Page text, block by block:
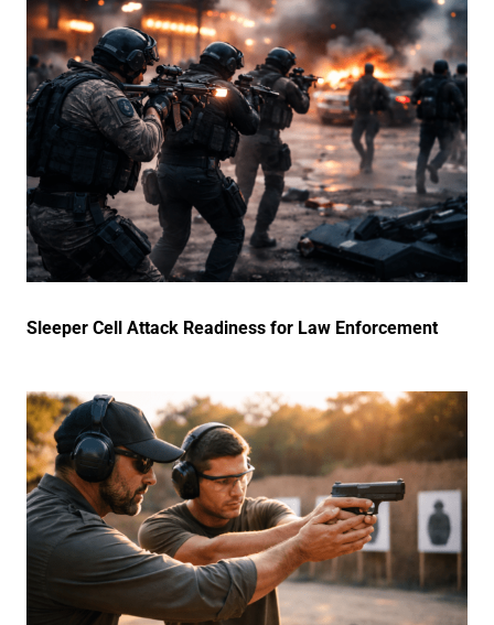
Sleeper Cell Attack Readiness for Law Enforcement